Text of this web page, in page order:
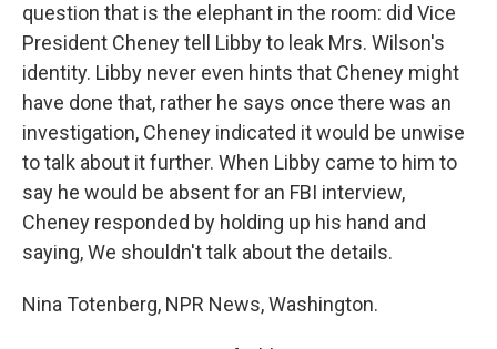
question that is the elephant in the room: did Vice
President Cheney tell Libby to leak Mrs. Wilson's
identity. Libby never even hints that Cheney might
have done that, rather he says once there was an
investigation, Cheney indicated it would be unwise
to talk about it further. When Libby came to him to
say he would be absent for an FBI interview,
Cheney responded by holding up his hand and
saying, We shouldn't talk about the details.
Nina Totenberg, NPR News, Washington.